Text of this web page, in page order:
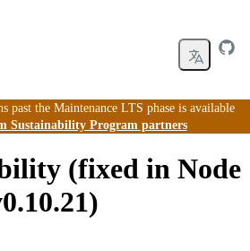
past the Maintenance LTS phase is available
Sustainability Program partners
(fixed in Node